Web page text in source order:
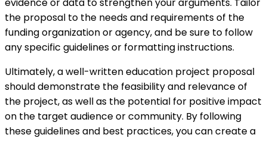
the proposal to the needs and requirements of the
funding organization or agency, and be sure to follow
any specific guidelines or formatting instructions.
Ultimately, a well-written education project proposal
should demonstrate the feasibility and relevance of
the project, as well as the potential for positive impact
on the target audience or community. By following
these guidelines and best practices, you can create a